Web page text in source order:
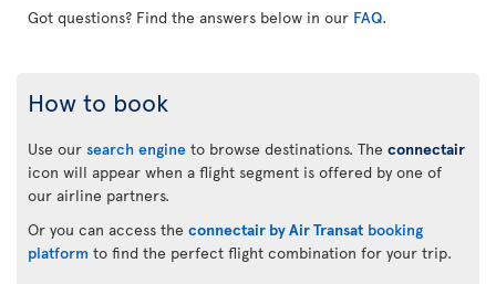
Got questions? Find the answers below in our FAQ.
How to book
Use our search engine to browse destinations. The connectair
icon will appear when a flight segment is offered by one of
our airline partners.
Or you can access the connectair by Air Transat booking
platform to find the perfect flight combination for your trip.